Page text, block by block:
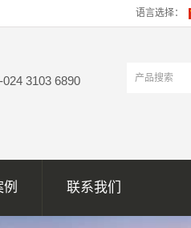
语言选择：
024 3103 6890
联系我们